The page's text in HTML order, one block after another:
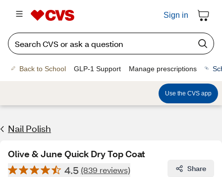
Sign in
Back to School GLP-1 Support Manage prescriptions
Use the CVS app
Nail Polish
Olive & June Quick Dry Top Coat
4.5 (839 reviews) Share